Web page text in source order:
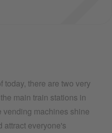
today, there are two very
main train stations in
vending machines shine
attract everyone's